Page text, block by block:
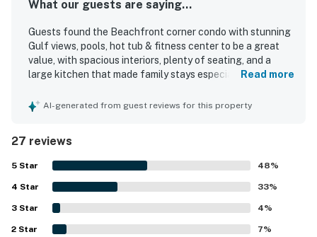
What our guests are saying...
Guests found the Beachfront corner condo with stunning
Gulf views, pools, hot tub & fitness center to be a great
value, with spacious interiors, plenty of seating, and a
large kitchen that made family stays especially enjoyable.
decorated, well maintained, and thoughtfully laid out, with
Cleanliness stood out throughout the reviews, with guests
repeatedly praising the spotless condition, fresh arrival
experience, and well-kept property. Guests also
appreciated the beachfront setting, easy beach access,
peaceful atmosphere, and the sense of security in the
building. The stunning Gulf and ocean views were a
highlight, especially from the huge deck and expansive
Read more
AI-generated from guest reviews for this property
27 reviews
5 Star 48%
4 Star 33%
3 Star 4%
2 Star 7%